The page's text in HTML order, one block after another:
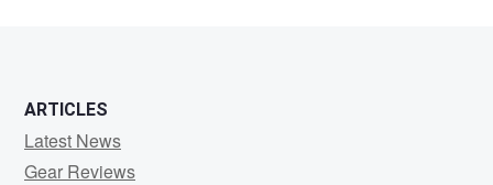
ARTICLES
Latest News
Gear Reviews